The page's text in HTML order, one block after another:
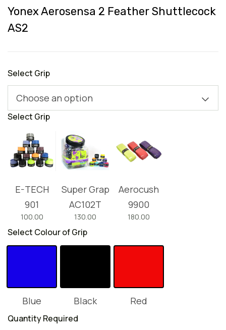
was:
is:
Yonex Aerosensa 2 Feather Shuttlecock
AS2
Select Grip
Choose an option
Select Grip
E-TECH
901
100.00
Super Grap
AC102T
130.00
Aerocush
9900
180.00
Select Colour of Grip
Blue Black Red
Quantity Required